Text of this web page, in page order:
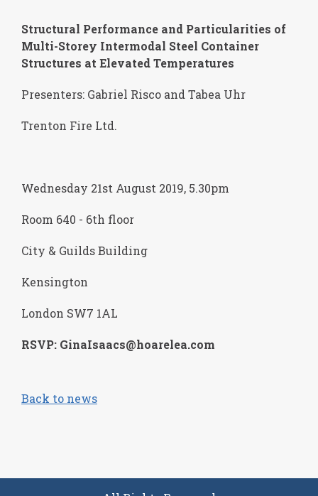
Structural Performance and Particularities of
Multi-Storey Intermodal Steel Container
Structures at Elevated Temperatures
Presenters: Gabriel Risco and Tabea Uhr
Trenton Fire Ltd.
Wednesday 21st August 2019, 5.30pm
Room 640 - 6th floor
City & Guilds Building
Kensington
London SW7 1AL
RSVP: GinaIsaacs@hoarelea.com
Back to news